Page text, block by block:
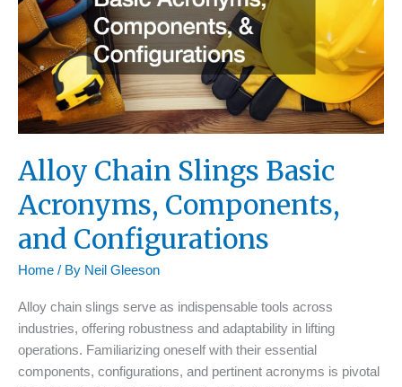
Alloy Chain Slings Basic
Acronyms, Components,
and Configurations
Home / By Neil Gleeson
Alloy chain slings serve as indispensable tools across
industries, offering robustness and adaptability in lifting
operations. Familiarizing oneself with their essential
components, configurations, and pertinent acronyms is pivotal